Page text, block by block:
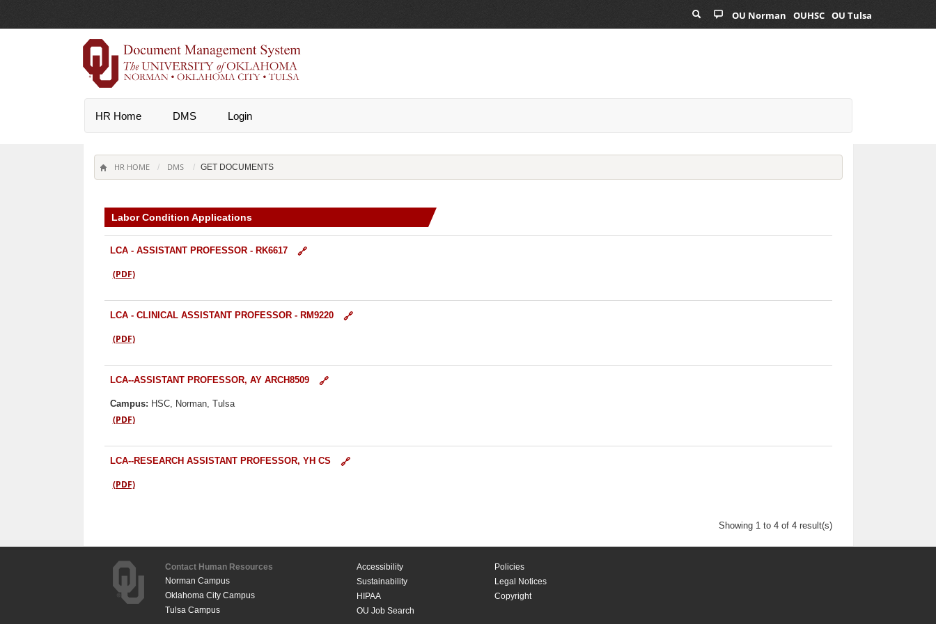
OU Norman OUHSC OU Tulsa
HR Home DMS Login
HR HOME / DMS GET DOCUMENTS
Labor Condition Applications
LCA - ASSISTANT PROFESSOR - RK6617
(PDF)
LCA - CLINICAL ASSISTANT PROFESSOR - RM9220
(PDF)
LCA--ASSISTANT PROFESSOR, AY ARCH8509
Campus: HSC, Norman, Tulsa
(PDF)
LCA--RESEARCH ASSISTANT PROFESSOR, YH CS
(PDF)
Showing 1 to 4 of 4 result(s)
Contact Human Resources
Norman Campus
Oklahoma City Campus
Tulsa Campus
Accessibility
Sustainability
HIPAA
OU Job Search
Policies
Legal Notices
Copyright